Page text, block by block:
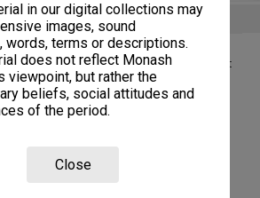
in our digital collections may
images, sound
words, terms or descriptions.
does not reflect Monash
viewpoint, but rather the
beliefs, social attitudes and
of the period.
Close
the Anglo-Australian Observatory, held at